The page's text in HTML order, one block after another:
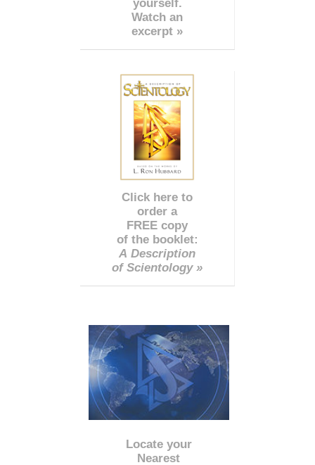
yourself.
Watch an
excerpt »
Click here to
order a
FREE copy
of the booklet:
A Description
of Scientology »
Locate your
Nearest